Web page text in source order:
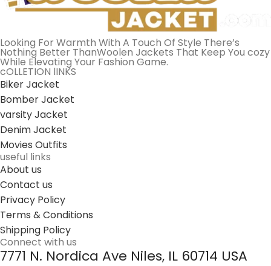
Looking For Warmth With A Touch Of Style There’s
Nothing Better ThanWoolen Jackets That Keep You cozy
While Elevating Your Fashion Game.
cOLLETION lINKS
Biker Jacket
Bomber Jacket
varsity Jacket
Denim Jacket
Movies Outfits
useful links
About us
Contact us
Privacy Policy
Terms & Conditions
Shipping Policy
Connect with us
7771 N. Nordica Ave Niles, IL 60714 USA